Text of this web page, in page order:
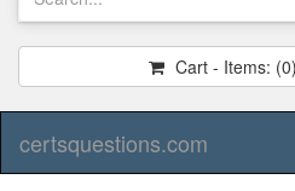
Cart - Items: (0)
certsquestions.com